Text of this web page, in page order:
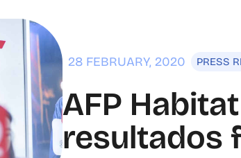
PRESS
28 FEBRUARY, 2020
AFP
resultados